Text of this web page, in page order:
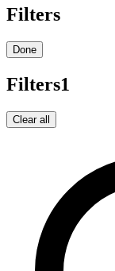
Filters
Done
Filters1
Clear all